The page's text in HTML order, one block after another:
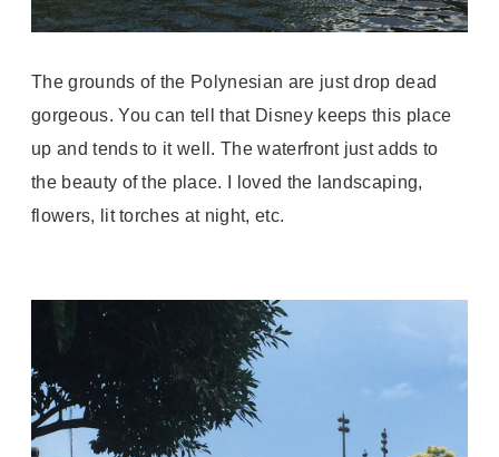
The grounds of the Polynesian are just drop dead
gorgeous. You can tell that Disney keeps this place
up and tends to it well. The waterfront just adds to
the beauty of the place. I loved the landscaping,
flowers, lit torches at night, etc.